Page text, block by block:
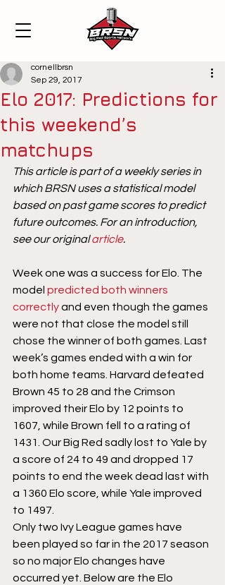
Elo 2017: Predictions for
this weekend’s
matchups
cornellbrsn
Sep 29, 2017
This article is part of a weekly series in
which BRSN uses a statistical model
based on past game scores to predict
future outcomes. For an introduction,
see our original article.
Week one was a success for Elo. The
model predicted both winners
correctly and even though the games
were not that close the model still
chose the winner of both games. Last
week’s games ended with a win for
both home teams. Harvard defeated
Brown 45 to 28 and the Crimson
improved their Elo by 12 points to
1607, while Brown fell to a rating of
1431. Our Big Red sadly lost to Yale by
a score of 24 to 49 and dropped 17
points to end the week dead last with
a 1360 Elo score, while Yale improved
to 1497.
Only two Ivy League games have
been played so far in the 2017 season
so no major Elo changes have
occurred yet. Below are the Elo